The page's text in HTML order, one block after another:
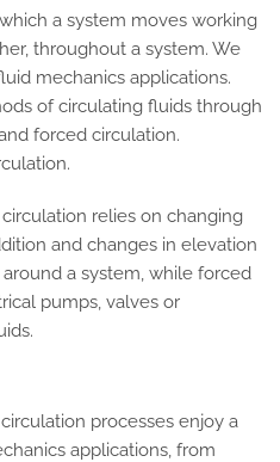
a system moves working
throughout a system. We
mechanics applications.
of circulating fluids through
forced circulation.
relies on changing
and changes in elevation
a system, while forced
pumps, valves or
processes enjoy a
applications, from